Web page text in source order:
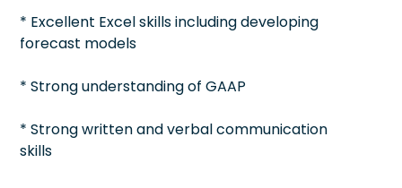
* Excellent Excel skills including developing
forecast models
* Strong understanding of GAAP
* Strong written and verbal communication
skills